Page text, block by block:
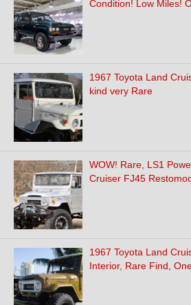
Condition! Low Miles!
1967 Toyota Land
kind very Rare
WOW! Rare, LS1
Cruiser FJ45
1967 Toyota Land
Interior, Rare Find,